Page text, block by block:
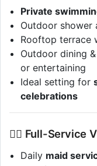
Private
Outdoor shower
Rooftop terrace
Outdoor dining
or entertaining
Ideal setting for
celebrations
💆‍♀️ Full-Service
Daily maid